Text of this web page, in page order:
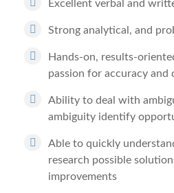
Excellent verbal and
Strong analytical, and
Hands-on, results-
passion for accuracy and
Ability to deal with
ambiguity identify
Able to quickly
research possible
improvements